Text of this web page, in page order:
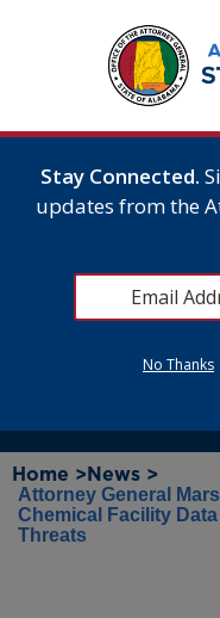
Home > News >
Attorney General
Chemical Facility
Threats
Stay Connected.
updates from the
No Thanks